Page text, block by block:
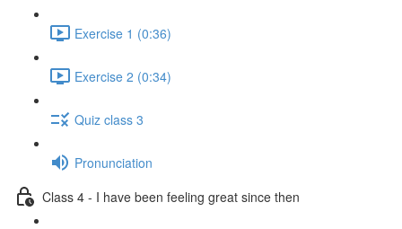
Exercise 1 (0:36)
Exercise 2 (0:34)
Quiz class 3
Pronunciation
Class 4 - I have been feeling great since then